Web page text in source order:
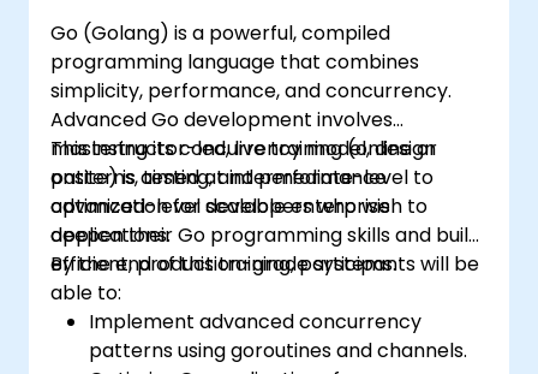
Go (Golang) is a powerful, compiled
programming language that combines
simplicity, performance, and concurrency.
Advanced Go development involves
mastering its concurrency model, design
patterns, testing, and performance
optimization for scalable enterprise
applications.
This instructor-led, live training (online or
onsite) is aimed at intermediate-level to
advanced-level developers who wish to
deepen their Go programming skills and build
efficient, production-grade systems.
By the end of this training, participants will be
able to:
Implement advanced concurrency
patterns using goroutines and channels.